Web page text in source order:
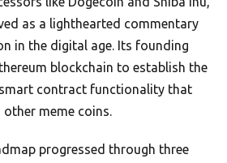
as a lighthearted commentary
in the digital age. Its founding
blockchain to establish the
contract functionality that
meme coins.
progressed through three